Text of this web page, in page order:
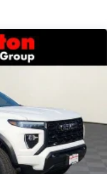
stereo
for customizing and
vehicle feature
for customizing and
for select devices
compatible phones3
compatible phones
Warranty >>>
12,000 Miles